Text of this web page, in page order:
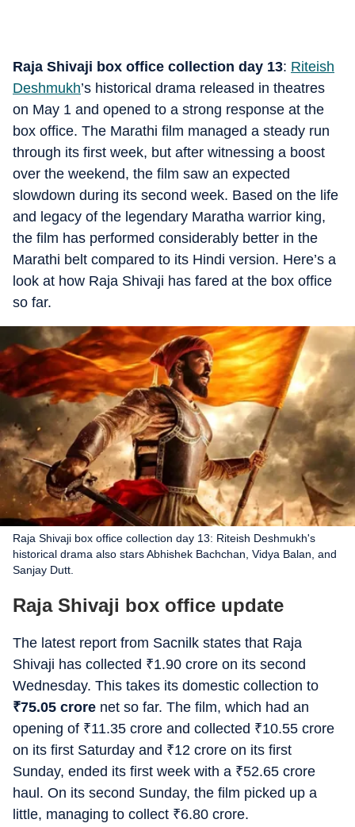
Raja Shivaji box office collection day 13: Riteish
Deshmukh’s historical drama released in theatres
on May 1 and opened to a strong response at the
box office. The Marathi film managed a steady run
through its first week, but after witnessing a boost
over the weekend, the film saw an expected
slowdown during its second week. Based on the life
and legacy of the legendary Maratha warrior king,
the film has performed considerably better in the
Marathi belt compared to its Hindi version. Here’s a
look at how Raja Shivaji has fared at the box office
so far.
Raja Shivaji box office collection day 13: Riteish Deshmukh's
historical drama also stars Abhishek Bachchan, Vidya Balan, and
Sanjay Dutt.
Raja Shivaji box office update
The latest report from Sacnilk states that Raja
Shivaji has collected ₹1.90 crore on its second
Wednesday. This takes its domestic collection to
₹75.05 crore net so far. The film, which had an
opening of ₹11.35 crore and collected ₹10.55 crore
on its first Saturday and ₹12 crore on its first
Sunday, ended its first week with a ₹52.65 crore
haul. On its second Sunday, the film picked up a
little, managing to collect ₹6.80 crore.